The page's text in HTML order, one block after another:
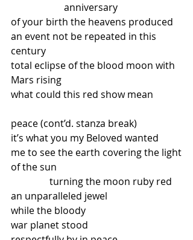
                      anniversary
of your birth the heavens produced
an event not be repeated in this
century
total eclipse of the blood moon with
Mars rising
what could this red show mean
peace (cont’d. stanza break)
it’s what you my Beloved wanted
me to see the earth covering the light
of the sun
                turning the moon ruby red
an unparalleled jewel
while the bloody
war planet stood